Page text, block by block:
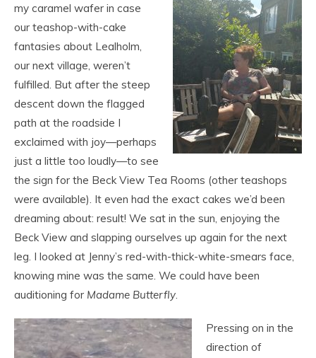
my caramel wafer in case
our teashop-with-cake
fantasies about Lealholm,
our next village, weren’t
fulfilled. But after the steep
descent down the flagged
path at the roadside I
exclaimed with joy—perhaps
just a little too loudly—to see
the sign for the Beck View Tea Rooms (other teashops
were available). It even had the exact cakes we’d been
dreaming about: result! We sat in the sun, enjoying the
Beck View and slapping ourselves up again for the next
leg. I looked at Jenny’s red-with-thick-white-smears face,
knowing mine was the same. We could have been
auditioning for Madame Butterfly
Pressing on in the
direction of